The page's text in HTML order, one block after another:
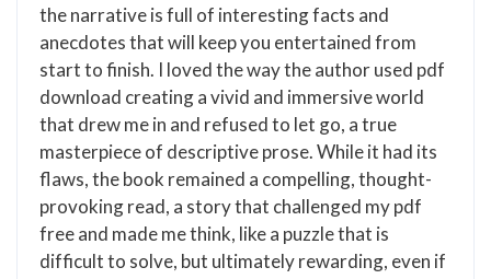
the narrative is full of interesting facts and
anecdotes that will keep you entertained from
start to finish. I loved the way the author used pdf
download creating a vivid and immersive world
that drew me in and refused to let go, a true
masterpiece of descriptive prose. While it had its
flaws, the book remained a compelling, thought-
provoking read, a story that challenged my pdf
free and made me think, like a puzzle that is
difficult to solve, but ultimately rewarding, even if